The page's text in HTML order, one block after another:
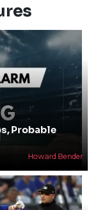
Probable
Howard Bender